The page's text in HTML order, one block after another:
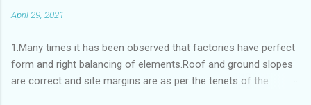
April 29, 2021
1.Many times it has been observed that factories have perfect
form and right balancing of elements.Roof and ground slopes
are correct and site margins are as per the tenets of the